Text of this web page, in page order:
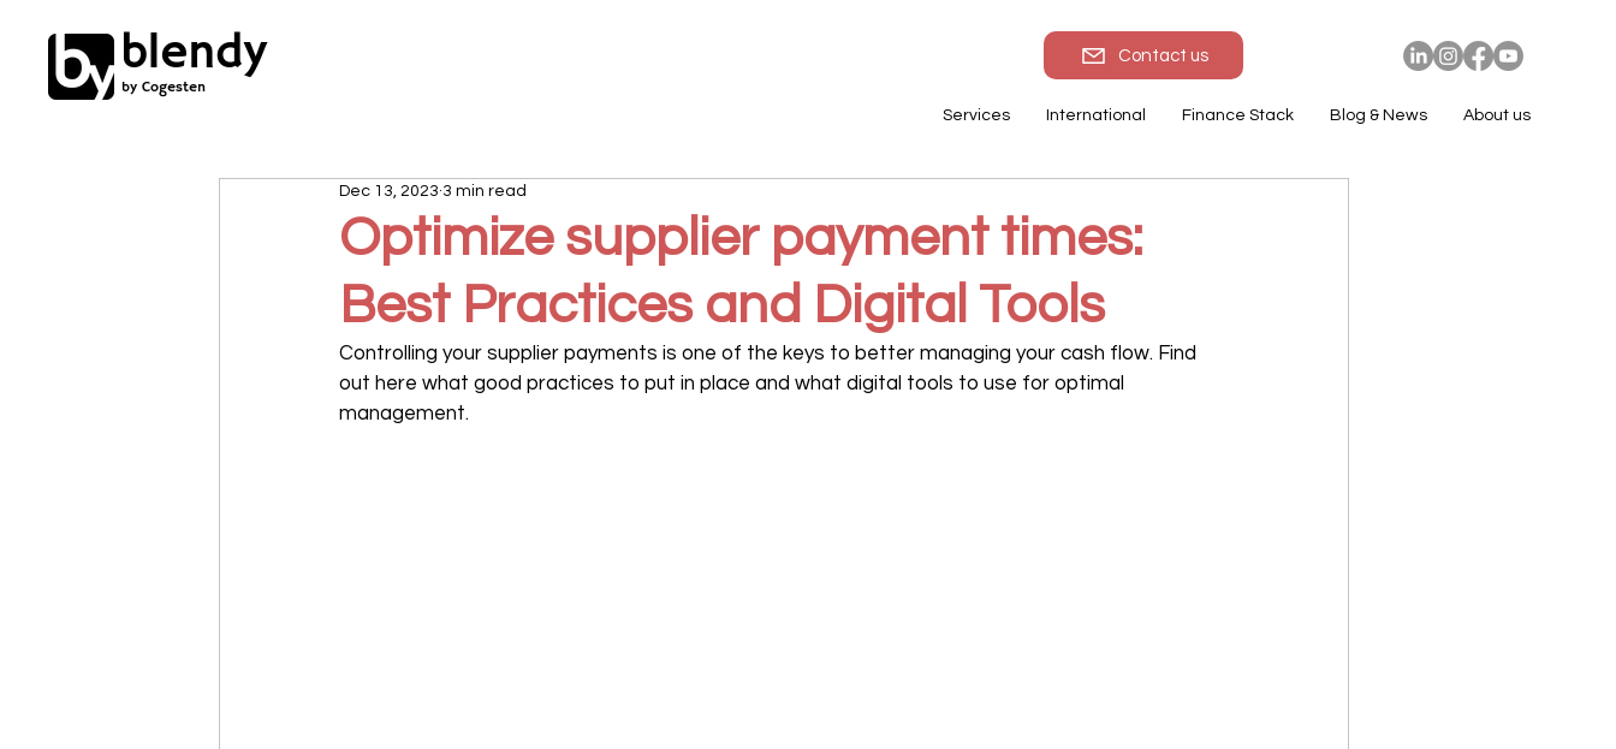
blendy
by Cogesten
Contact us
Services International Finance Stack Blog & News About us
Optimize supplier payment times:
Best Practices and Digital Tools
Dec 13, 2023 3 min read
Controlling your supplier payments is one of the keys to better managing your cash flow. Find
out here what good practices to put in place and what digital tools to use for optimal
management.